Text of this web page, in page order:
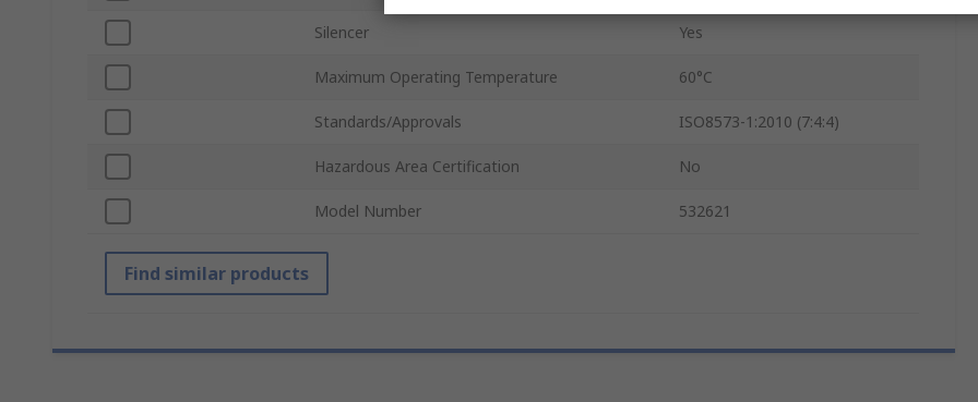
Silencer Yes
Maximum Operating Temperature 60°C
Standards/Approvals ISO8573-1:2010 (7:4:4)
Hazardous Area Certification No
Model Number 532621
Find similar products